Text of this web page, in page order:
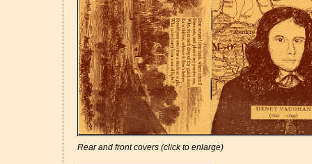
Rear and front covers (click to enlarge)